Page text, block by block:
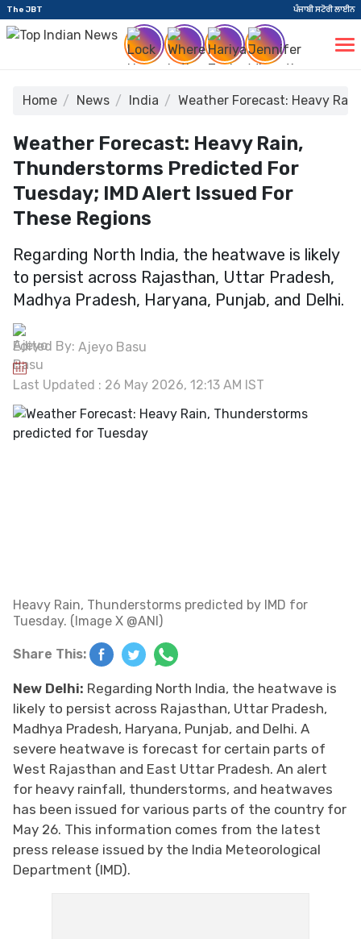
The JBT ਪੰਜਾਬੀ ਸਟੋਰੀ ਲਾਈਨ
Home News India Weather Forecast: Heavy
Weather Forecast: Heavy Rain,
Thunderstorms Predicted For
Tuesday; IMD Alert Issued For
These Regions
Regarding North India, the heatwave is likely
to persist across Rajasthan, Uttar Pradesh,
Madhya Pradesh, Haryana, Punjab, and Delhi.
Edited By: Ajeyo Basu
Last Updated : 26 May 2026, 12:13 AM IST
Heavy Rain, Thunderstorms predicted by IMD for
Tuesday. (Image X @ANI)
Share This:
New Delhi: Regarding North India, the heatwave is
likely to persist across Rajasthan, Uttar Pradesh,
Madhya Pradesh, Haryana, Punjab, and Delhi. A
severe heatwave is forecast for certain parts of
West Rajasthan and East Uttar Pradesh. An alert
for heavy rainfall, thunderstorms, and heatwaves
has been issued for various parts of the country for
May 26. This information comes from the latest
press release issued by the India Meteorological
Department (IMD).